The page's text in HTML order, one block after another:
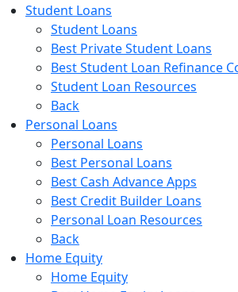
Student Loans
Student Loans
Best Private Student Loans
Best Student Loan Refinance
Student Loan Resources
Back
Personal Loans
Personal Loans
Best Personal Loans
Best Cash Advance Apps
Best Credit Builder Loans
Personal Loan Resources
Back
Home Equity
Home Equity